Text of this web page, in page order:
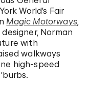
World’s Fair
Magic Motorways,
Norman
with
walkways
high-speed